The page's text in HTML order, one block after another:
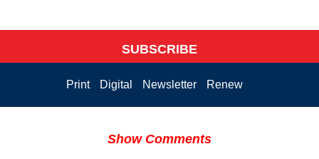
SUBSCRIBE
Print Digital Newsletter Renew
Show Comments